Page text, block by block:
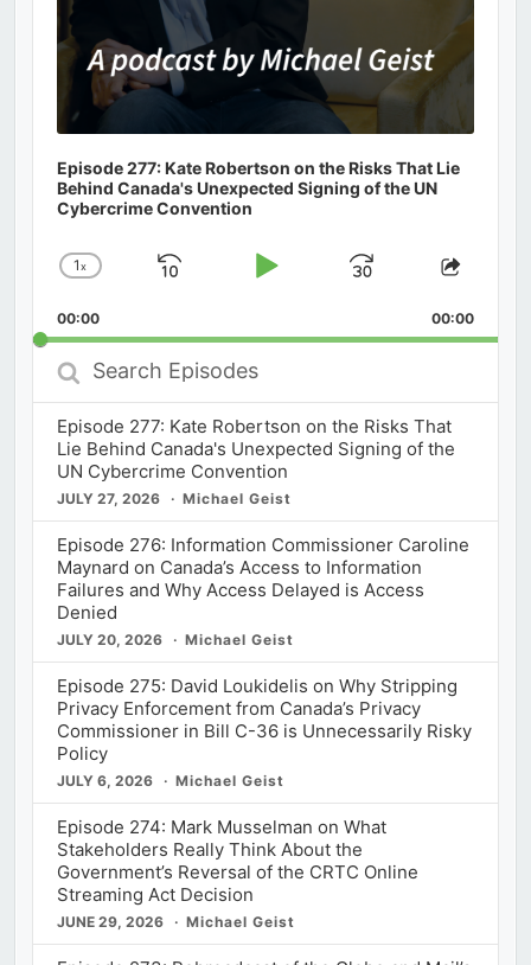
Episode 277: Kate Robertson on the Risks That Lie
Behind Canada's Unexpected Signing of the UN
Cybercrime Convention
Change
Rate
1x
Skip
Play
Jump
Forward
Share
00:00 00:00
Search
Episodes
Episode 277: Kate Robertson on the Risks That
Lie Behind Canada's Unexpected Signing of the
UN Cybercrime Convention
JULY 27, 2026 Michael Geist
Episode 276: Information Commissioner Caroline
Maynard on Canada’s Access to Information
Failures and Why Access Delayed is Access
Denied
JULY 20, 2026 Michael Geist
Episode 275: David Loukidelis on Why Stripping
Privacy Enforcement from Canada’s Privacy
Commissioner in Bill C-36 is Unnecessarily Risky
Policy
JULY 6, 2026 Michael Geist
Episode 274: Mark Musselman on What
Stakeholders Really Think About the
Government’s Reversal of the CRTC Online
Streaming Act Decision
JUNE 29, 2026 Michael Geist